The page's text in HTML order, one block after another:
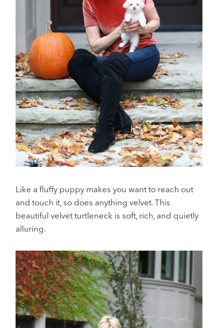
Like a fluffy puppy makes you want to reach out
and touch it, so does anything velvet. This
beautiful velvet turtleneck is soft, rich, and quietly
alluring.